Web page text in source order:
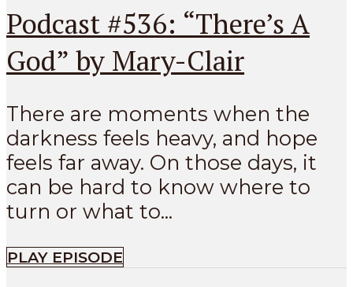
Podcast #536: “There’s A
God” by Mary-Clair
There are moments when the
darkness feels heavy, and hope
feels far away. On those days, it
can be hard to know where to
turn or what to...
PLAY EPISODE